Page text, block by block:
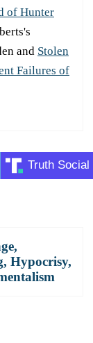
of Hunter
and Stolen
Failures of
Truth Social
,
, Hypocrisy,